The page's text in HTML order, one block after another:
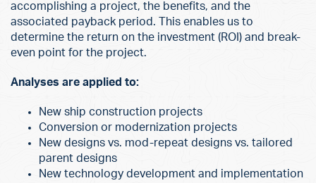
accomplishing a project, the benefits, and the
associated payback period. This enables us to
determine the return on the investment (ROI) and break-
even point for the project.
Analyses are applied to:
New ship construction projects
Conversion or modernization projects
New designs vs. mod-repeat designs vs. tailored
parent designs
New technology development and implementation